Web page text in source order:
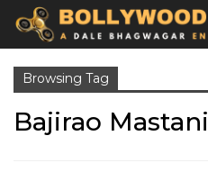
Browsing Tag
Bajirao Mastani